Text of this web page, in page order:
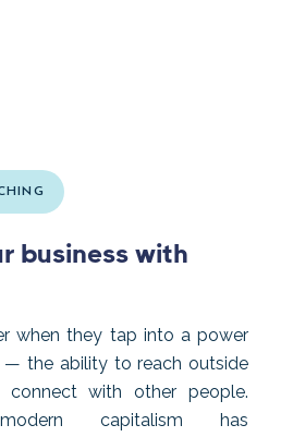
business with
when they tap into a power
— the ability to reach outside
with other people.
capitalism has